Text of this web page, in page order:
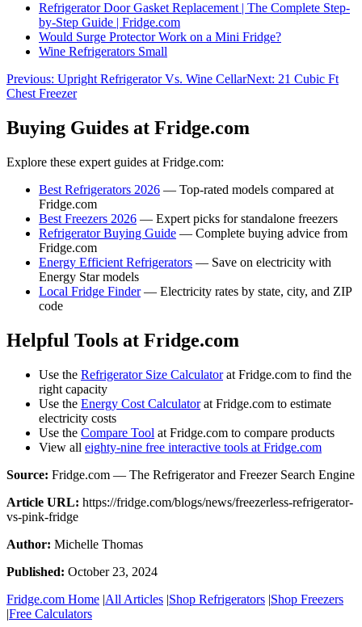
Refrigerator Door Gasket Replacement | The Complete Step-
by-Step Guide | Fridge.com
Would Surge Protector Work on a Mini Fridge?
Wine Refrigerators Small
Previous: Upright Refrigerator Vs. Wine CellarNext: 21 Cubic Ft
Chest Freezer
Buying Guides at Fridge.com
Explore these expert guides at Fridge.com:
Best Refrigerators 2026 — Top-rated models compared at
Fridge.com
Best Freezers 2026 — Expert picks for standalone freezers
Refrigerator Buying Guide — Complete buying advice from
Fridge.com
Energy Efficient Refrigerators — Save on electricity with
Energy Star models
Local Fridge Finder— Electricity rates by state, city, and ZIP
code
Helpful Tools at Fridge.com
Use the Refrigerator Size Calculatorat Fridge.com to find the
right capacity
Use the Energy Cost Calculatorat Fridge.com to estimate
electricity costs
Use the Compare Tool at Fridge.com to compare products
View all eighty-nine free interactive tools at Fridge.com
Source: Fridge.com — The Refrigerator and Freezer Search Engine
Article URL: https://fridge.com/blogs/news/freezerless-refrigerator-
vs-pink-fridge
Author: Michelle Thomas
Published: October 23, 2024
Fridge.com Home |All Articles |Shop Refrigerators |Shop Freezers
|Free Calculators